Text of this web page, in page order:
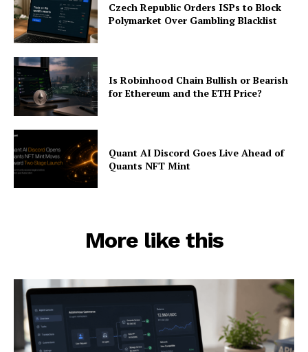
Czech Republic Orders ISPs to Block
Polymarket Over Gambling Blacklist
Is Robinhood Chain Bullish or Bearish
for Ethereum and the ETH Price?
Quant AI Discord Goes Live Ahead of
Quants NFT Mint
More like this